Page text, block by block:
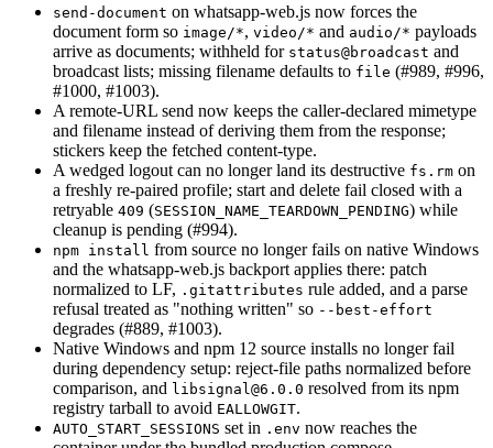
send-document on whatsapp-web.js now forces the
document form so image/*, video/* and audio/* payloads
arrive as documents; withheld for status@broadcast and
broadcast lists; missing filename defaults to file (#989, #996,
#1000, #1003).
A remote-URL send now keeps the caller-declared mimetype
and filename instead of deriving them from the response;
stickers keep the fetched content-type.
A wedged logout can no longer land its destructive fs.rm on
a freshly re-paired profile; start and delete fail closed with a
retryable 409 (SESSION_NAME_TEARDOWN_PENDING) while
cleanup is pending (#994).
npm install from source no longer fails on native Windows
and the whatsapp-web.js backport applies there: patch
normalized to LF, .gitattributes rule added, and a parse
refusal treated as "nothing written" so --best-effort
degrades (#889, #1003).
Native Windows and npm 12 source installs no longer fail
during dependency setup: reject-file paths normalized before
comparison, and libsignal@6.0.0 resolved from its npm
registry tarball to avoid EALLOWGIT.
AUTO_START_SESSIONS set in .env now reaches the